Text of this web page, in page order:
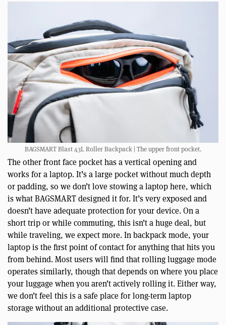
BAGSMART Blast 43L Roller Backpack | The upper front pocket.
The other front face pocket has a vertical opening and
works for a laptop. It’s a large pocket without much depth
or padding, so we don’t love stowing a laptop here, which
is what BAGSMART designed it for. It’s very exposed and
doesn’t have adequate protection for your device. On a
short trip or while commuting, this isn’t a huge deal, but
while traveling, we expect more. In backpack mode, your
laptop is the first point of contact for anything that hits you
from behind. Most users will find that rolling luggage mode
operates similarly, though that depends on where you place
your luggage when you aren’t actively rolling it. Either way,
we don’t feel this is a safe place for long-term laptop
storage without an additional protective case.